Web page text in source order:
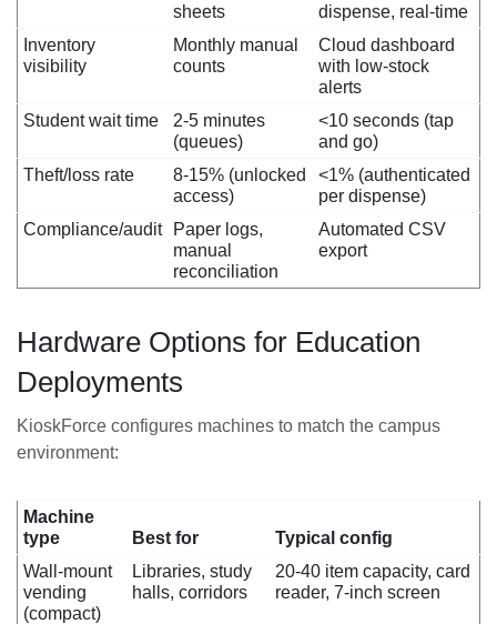
sheets
dispense, real-time
Inventory
visibility
Monthly manual
counts
Cloud dashboard
with low-stock
alerts
Student wait time
2-5 minutes
(queues)
<10 seconds (tap
and go)
Theft/loss rate
8-15% (unlocked
access)
<1% (authenticated
per dispense)
Compliance/audit
Paper logs,
manual
reconciliation
Automated CSV
export
Hardware Options for Education
Deployments
KioskForce configures machines to match the campus
environment:
Machine
type
Best for
Typical config
Wall-mount
vending
(compact)
Libraries, study
halls, corridors
20-40 item capacity, card
reader, 7-inch screen